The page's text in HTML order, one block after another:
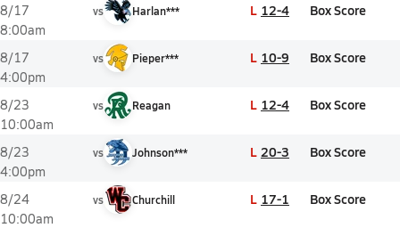
8/17
8:00am
vs Harlan*** L 12-4 Box Score
8/17
4:00pm
vs Pieper*** L 10-9 Box Score
8/23
10:00am
vs Reagan L 12-4 Box Score
8/23
4:00pm
vs Johnson*** L 20-3 Box Score
8/24
10:00am
vs Churchill L 17-1 Box Score